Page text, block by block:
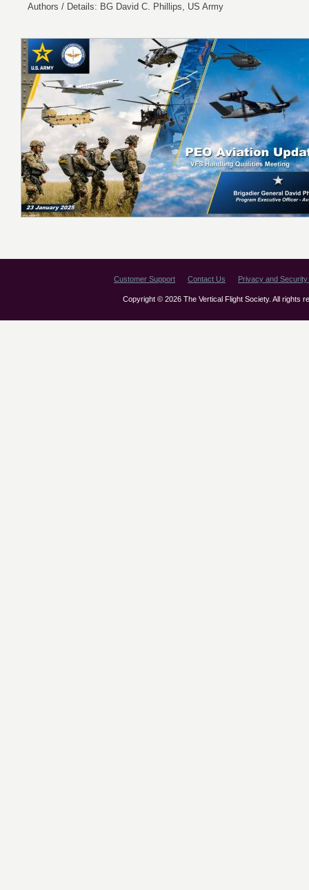
Authors / Details: BG David C. Phillips, US Army
Customer Support Contact Us Privacy and
Copyright © 2026 The Vertical Flight Society. All rights